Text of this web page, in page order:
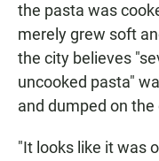
the pasta was
merely grew soft
the city believes
uncooked pasta"
and dumped on the
"It looks like it was